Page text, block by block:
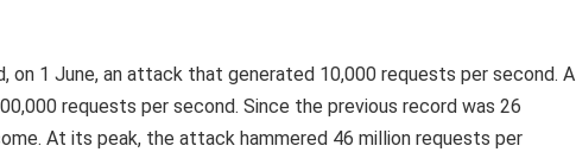
on 1 June, an attack that generated 10,000 requests per second. A
requests per second. Since the previous record was 26
At its peak, the attack hammered 46 million requests per